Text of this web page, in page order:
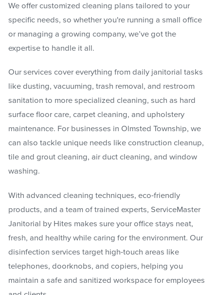
We offer customized cleaning plans tailored to your
specific needs, so whether you're running a small office
or managing a growing company, we’ve got the
expertise to handle it all.
Our services cover everything from daily janitorial tasks
like dusting, vacuuming, trash removal, and restroom
sanitation to more specialized cleaning, such as hard
surface floor care, carpet cleaning, and upholstery
maintenance. For businesses in Olmsted Township, we
can also tackle unique needs like construction cleanup,
tile and grout cleaning, air duct cleaning, and window
washing.
With advanced cleaning techniques, eco-friendly
products, and a team of trained experts, ServiceMaster
Janitorial by Hites makes sure your office stays neat,
fresh, and healthy while caring for the environment. Our
disinfection services target high-touch areas like
telephones, doorknobs, and copiers, helping you
maintain a safe and sanitized workspace for employees